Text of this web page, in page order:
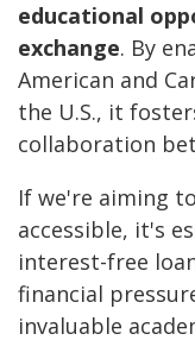
educational
exchange. By
American and
the U.S., it
collaboration
If we're aiming
accessible, it's
interest-free
financial
invaluable